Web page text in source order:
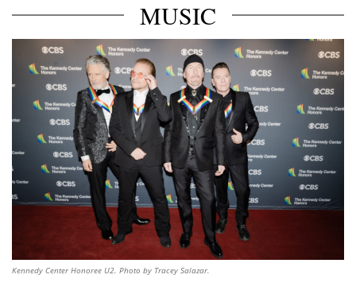
MUSIC
Kennedy Center Honoree U2. Photo by Tracey Salazar.